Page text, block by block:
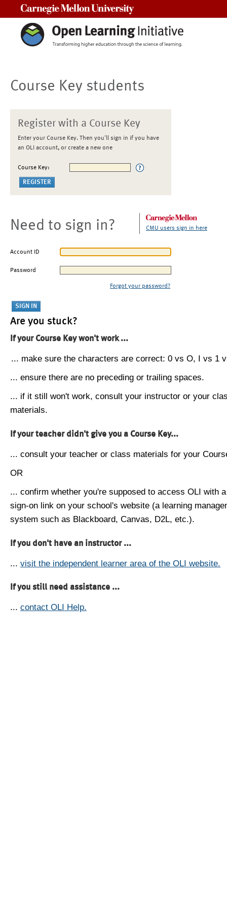
Course Key students
Register with a Course Key
Enter your Course Key. Then you'll sign in if you have
an OLI account, or create a new one
Course Key:
Need to sign in? CMU users sign in here
Account ID
Password
Forgot your password?
Are you stuck?
If your Course Key won't work ...
... make sure the characters are correct: 0 vs O, I vs 1
... ensure there are no preceding or trailing spaces.
... if it still won't work, consult your instructor or your
materials.
If your teacher didn't give you a Course Key...
... consult your teacher or class materials for your
OR
... confirm whether you're supposed to access OLI with
sign-on link on your school's website (a learning
system such as Blackboard, Canvas, D2L, etc.).
If you don't have an instructor ...
... visit the independent learner area of the OLI website.
If you still need assistance ...
... contact OLI Help.